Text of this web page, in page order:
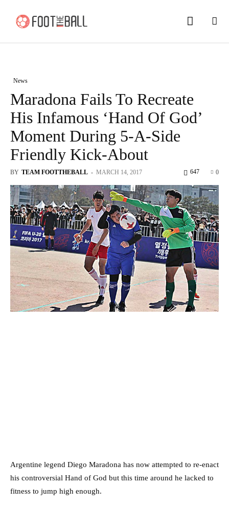
News
Maradona Fails To Recreate
His Infamous ‘Hand Of God’
Moment During 5-A-Side
Friendly Kick-About
BY TEAM FOOTTHEBALL - MARCH 14, 2017 0
647
Argentine legend Diego Maradona has now attempted to re-enact
his controversial Hand of God but this time around he lacked to
fitness to jump high enough.